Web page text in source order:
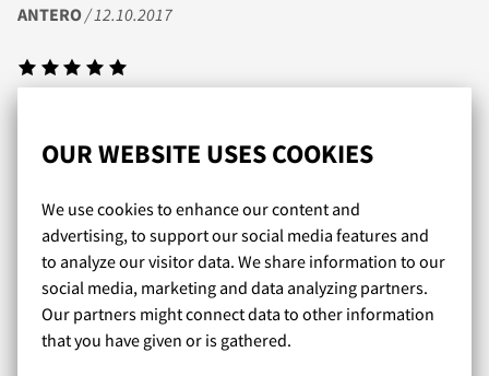
OUR WEBSITE USES COOKIES
We use cookies to enhance our content and
advertising, to support our social media features and
to analyze our visitor data. We share information to our
social media, marketing and data analyzing partners.
Our partners might connect data to other information
that you have given or is gathered.
ANTERO/ 12.10.2017
paikkansa.Nopea toimitus! Kiitos
JUSSI/ 14.10.2017
Kaikki on sujunut hienosti. Tilaukset käsitellään
supernopeasti ja valikoima on huippu!